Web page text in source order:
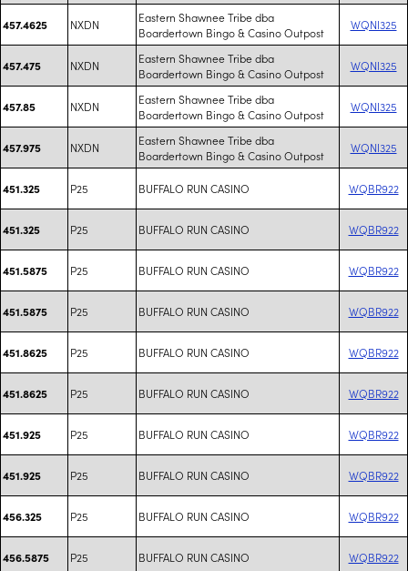
457.4625 NXDN
Eastern Shawnee Tribe dba
Boardertown Bingo & Casino Outpost
WQNI325
457.475 NXDN
Eastern Shawnee Tribe dba
Boardertown Bingo & Casino Outpost
WQNI325
457.85 NXDN
Eastern Shawnee Tribe dba
Boardertown Bingo & Casino Outpost
WQNI325
457.975 NXDN
Eastern Shawnee Tribe dba
Boardertown Bingo & Casino Outpost
WQNI325
451.325 P25 BUFFALO RUN CASINO WQBR922
451.325 P25 BUFFALO RUN CASINO WQBR922
451.5875 P25 BUFFALO RUN CASINO WQBR922
451.5875 P25 BUFFALO RUN CASINO WQBR922
451.8625 P25 BUFFALO RUN CASINO WQBR922
451.8625 P25 BUFFALO RUN CASINO WQBR922
451.925 P25 BUFFALO RUN CASINO WQBR922
451.925 P25 BUFFALO RUN CASINO WQBR922
456.325 P25 BUFFALO RUN CASINO WQBR922
456.5875 P25 BUFFALO RUN CASINO WQBR922